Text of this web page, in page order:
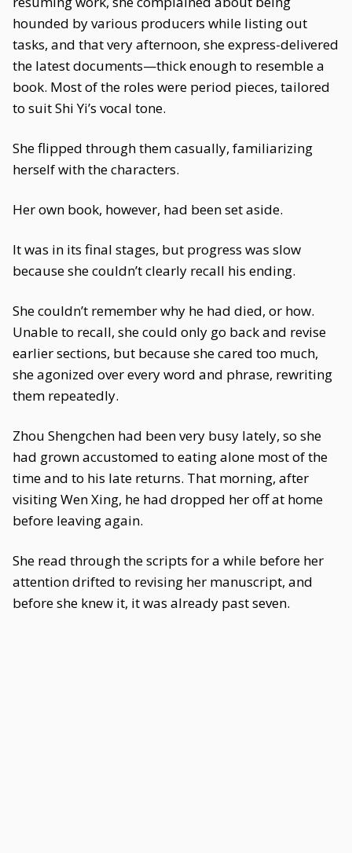
hounded by various producers while listing out
tasks, and that very afternoon, she express-delivered
the latest documents—thick enough to resemble a
book. Most of the roles were period pieces, tailored
to suit Shi Yi’s vocal tone.
She flipped through them casually, familiarizing
herself with the characters.
Her own book, however, had been set aside.
It was in its final stages, but progress was slow
because she couldn’t clearly recall his ending.
She couldn’t remember why he had died, or how.
Unable to recall, she could only go back and revise
earlier sections, but because she cared too much,
she agonized over every word and phrase, rewriting
them repeatedly.
Zhou Shengchen had been very busy lately, so she
had grown accustomed to eating alone most of the
time and to his late returns. That morning, after
visiting Wen Xing, he had dropped her off at home
before leaving again.
She read through the scripts for a while before her
attention drifted to revising her manuscript, and
before she knew it, it was already past seven.